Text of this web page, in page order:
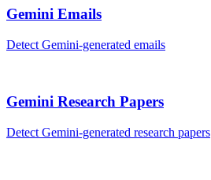
Gemini Emails
Detect Gemini-generated emails
Gemini Research Papers
Detect Gemini-generated research papers